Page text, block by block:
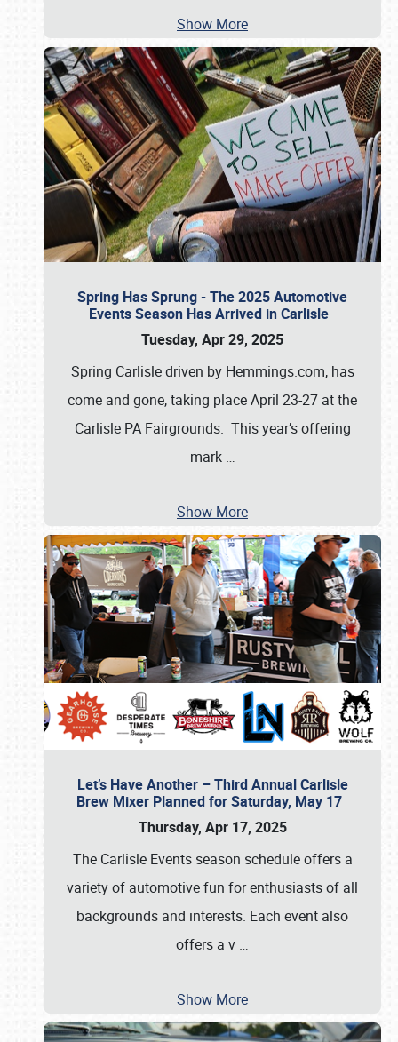
Show More
Spring Has Sprung - The 2025 Automotive
Events Season Has Arrived in Carlisle
Tuesday, Apr 29, 2025
Spring Carlisle driven by Hemmings.com, has
come and gone, taking place April 23-27 at the
Carlisle PA Fairgrounds. This year’s offering
mark …
Show More
Let’s Have Another – Third Annual Carlisle
Brew Mixer Planned for Saturday, May 17
Thursday, Apr 17, 2025
The Carlisle Events season schedule offers a
variety of automotive fun for enthusiasts of all
backgrounds and interests. Each event also
offers a v …
Show More